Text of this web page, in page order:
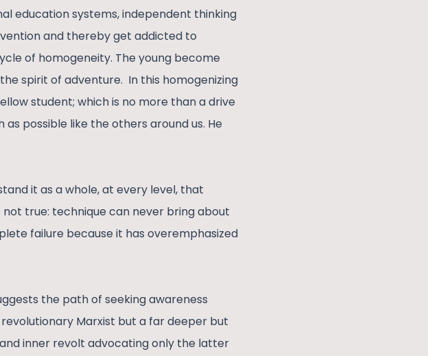
education systems, independent thinking
and thereby get addicted to
of homogeneity. The young become
spirit of adventure. In this homogenizing
student; which is no more than a drive
possible like the others around us. He
it as a whole, at every level, that
true: technique can never bring about
failure because it has overemphasized
the path of seeking awareness
Marxist but a far deeper but
inner revolt advocating only the latter